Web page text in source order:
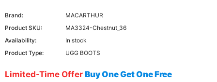
Brand:
MACARTHUR
Product SKU:
MA3324-Chestnut_36
Availability:
In stock
Product Type:
UGG BOOTS
Limited-Time Offer Buy One Get One Free